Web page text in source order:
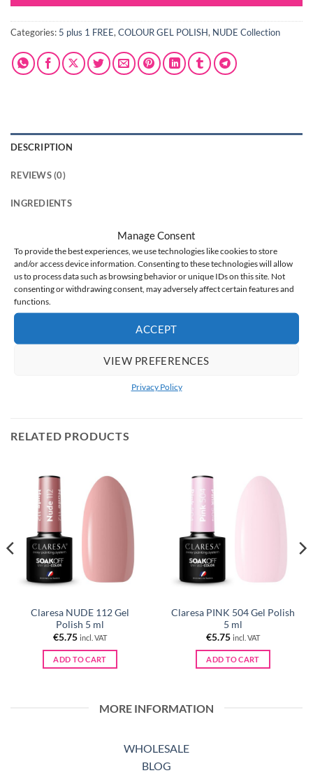
Manage Consent
To provide the best experiences, we use technologies like cookies to store
and/or access device information. Consenting to these technologies will allow
us to process data such as browsing behavior or unique IDs on this site. Not
consenting or withdrawing consent, may adversely affect certain features and
functions.
ACCEPT
VIEW PREFERENCES
Privacy Policy
Categories: 5 plus 1 FREE, COLOUR GEL POLISH, NUDE Collection
DESCRIPTION
REVIEWS (0)
INGREDIENTS
Delicate pink, evoking wonderfully fragrant, blooming cherry
blossoms … The color immediately evokes a beautifully
scented spring. Do you like such colors? Then the Nude 101
pearlhybrid varnish must be in your collection.
Perfect for any occasion, perfect for various types of colored
and black patterns,
of hybrid varnishes – try it out and see for yourself that this
RELATED PRODUCTS
Claresa NUDE 112 Gel
Polish 5 ml
€5.75 incl. VAT
ADD TO CART
Claresa PINK 504 Gel Polish
5 ml
€5.75 incl. VAT
ADD TO CART
MORE INFORMATION
WHOLESALE
BLOG